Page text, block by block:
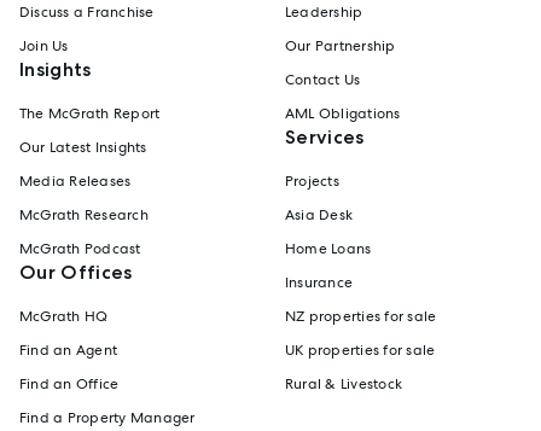
Discuss a Franchise
Join Us
Insights
The McGrath Report
Our Latest Insights
Media Releases
McGrath Research
McGrath Podcast
Our Offices
McGrath HQ
Find an Agent
Find an Office
Find a Property Manager
Leadership
Our Partnership
Contact Us
AML Obligations
Services
Projects
Asia Desk
Home Loans
Insurance
NZ properties for sale
UK properties for sale
Rural & Livestock